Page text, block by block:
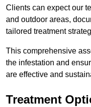
Clients can expect our
and outdoor areas,
tailored treatment
This comprehensive
the infestation and
are effective and
Treatment